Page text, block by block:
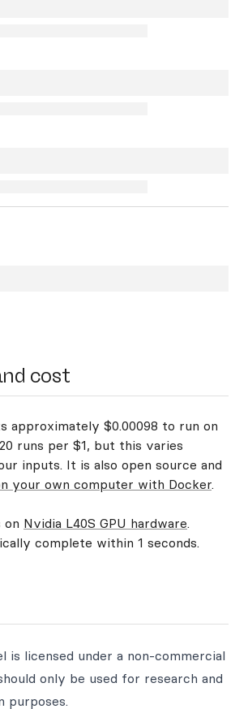
cost
approximately $0.00098 to run on
runs per $1, but this varies
inputs. It is also open source and
your own computer with Docker.
on Nvidia L40S GPU hardware.
complete within 1 seconds.
is licensed under a non-commercial
only be used for research and
purposes.